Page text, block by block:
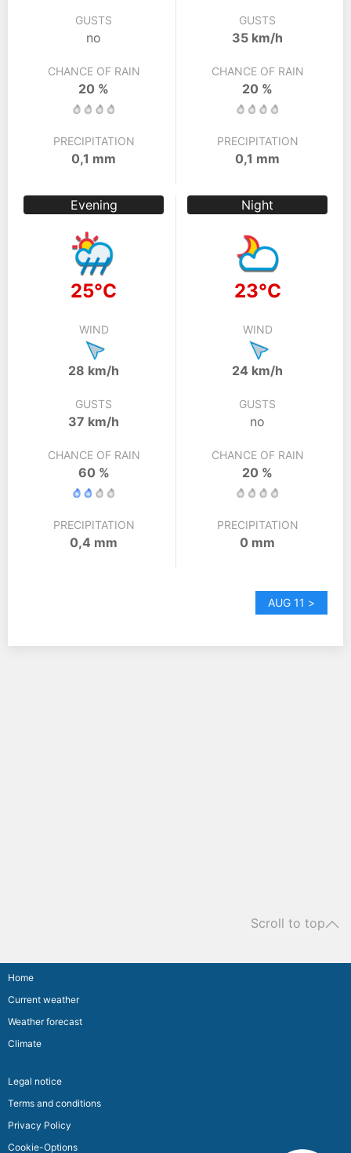
GUSTS
no
CHANCE OF RAIN
20 %
PRECIPITATION
0,1 mm
GUSTS
35 km/h
CHANCE OF RAIN
20 %
PRECIPITATION
0,1 mm
Evening
25°C
WIND
28 km/h
GUSTS
37 km/h
CHANCE OF RAIN
60 %
PRECIPITATION
0,4 mm
Night
23°C
WIND
24 km/h
GUSTS
no
CHANCE OF RAIN
20 %
PRECIPITATION
0 mm
AUG 11 >
Scroll to top
Home
Current weather
Weather forecast
Climate
Legal notice
Terms and conditions
Privacy Policy
Cookie-Options